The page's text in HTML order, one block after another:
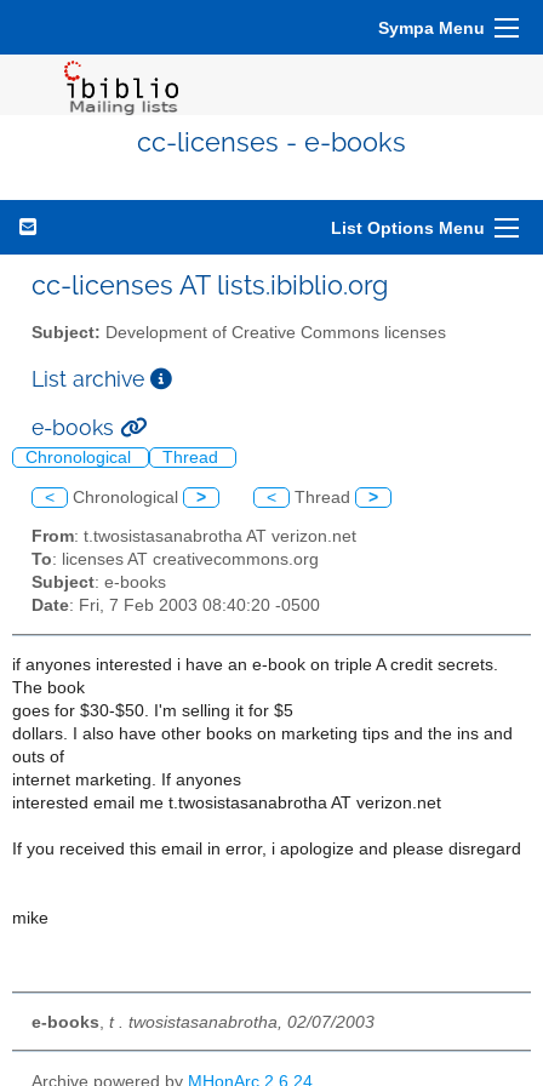
Sympa Menu
cc-licenses - e-books
List Options Menu
cc-licenses AT lists.ibiblio.org
Subject: Development of Creative Commons licenses
List archive
e-books
Chronological Thread
< Chronological > < Thread >
From: t.twosistasanabrotha AT verizon.net
To: licenses AT creativecommons.org
Subject: e-books
Date: Fri, 7 Feb 2003 08:40:20 -0500
if anyones interested i have an e-book on triple A credit secrets.
The book
goes for $30-$50. I'm selling it for $5
dollars. I also have other books on marketing tips and the ins and
outs of
internet marketing. If anyones
interested email me t.twosistasanabrotha AT verizon.net
If you received this email in error, i apologize and please disregard
mike
e-books t . twosistasanabrotha, 02/07/2003
Archive powered by MHonArc 2.6.24